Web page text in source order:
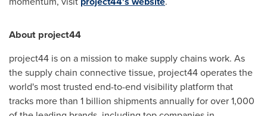
About project44
project44 is on a mission to make supply chains work. As
the supply chain connective tissue, project44 operates the
world's most trusted end-to-end visibility platform that
tracks more than 1 billion shipments annually for over 1,000